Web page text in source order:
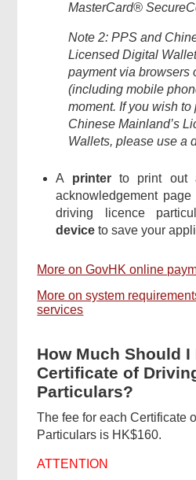
MasterCard®
Note 2: PPS and
Licensed Digital
payment via browsers
(including mobile
moment. If you wish
Chinese Mainland’s
Wallets, please use a
A printerto print out
acknowledgement
driving licence
deviceto save your
More on GovHK online
More on system
services
How Much Should I
Certificate of
Particulars?
The fee for each Certificate
Particulars is HK$160.
ATTENTION